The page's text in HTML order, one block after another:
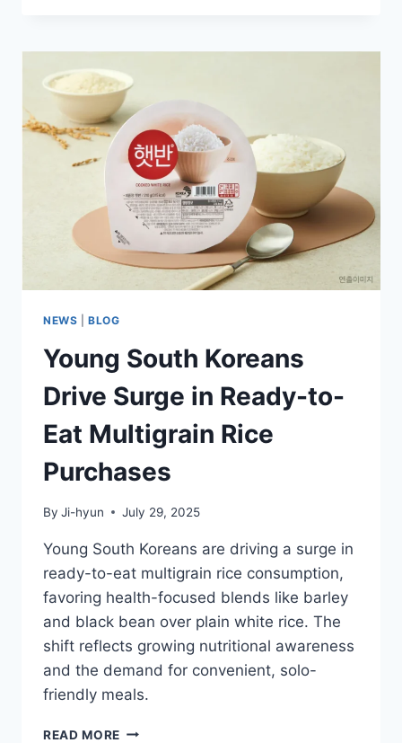
GIFT
SETS
YOU
CAN
BUY
TODAY
NEWS |BLOG
Young South Koreans
Drive Surge in Ready-to-
Eat Multigrain Rice
Purchases
By Ji-hyun July 29, 2025
Young South Koreans are driving a surge in
ready-to-eat multigrain rice consumption,
favoring health-focused blends like barley
and black bean over plain white rice. The
shift reflects growing nutritional awareness
and the demand for convenient, solo-
friendly meals.
READ MORE YOUNG